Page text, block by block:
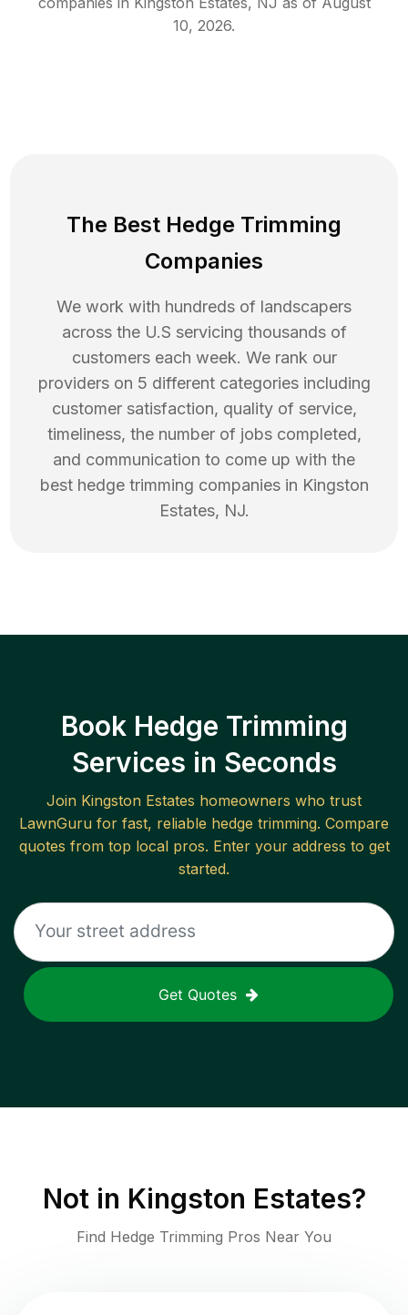
10, 2026.
The Best Hedge Trimming
Companies
We work with hundreds of landscapers
across the U.S servicing thousands of
customers each week. We rank our
providers on 5 different categories including
customer satisfaction, quality of service,
timeliness, the number of jobs completed,
and communication to come up with the
best hedge trimming companies in Kingston
Estates, NJ.
Book Hedge Trimming
Services in Seconds
Join Kingston Estates homeowners who trust
LawnGuru for fast, reliable hedge trimming. Compare
quotes from top local pros. Enter your address to get
started.
Get Quotes
Not in Kingston Estates?
Find Hedge Trimming Pros Near You